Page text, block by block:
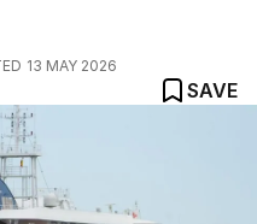
13 MAY 2026
SAVE
after hantavirus